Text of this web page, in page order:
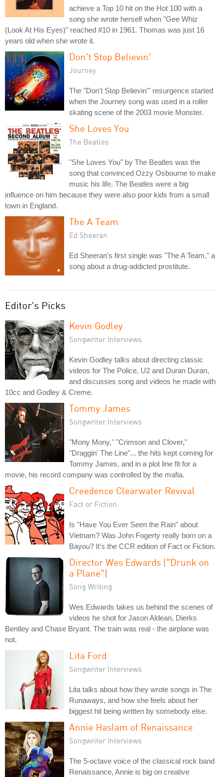
achieve a Top 10 hit on the Hot 100 with a
song she wrote herself when "Gee Whiz
(Look At His Eyes)" reached #10 in 1961. Thomas was just 16
years old when she wrote it.
Don't Stop Believin'
Journey
The "Don't Stop Believin'" resurgence started
when the Journey song was used in a roller
skating scene of the 2003 movie Monster.
She Loves You
The Beatles
"She Loves You" by The Beatles was the
song that convinced Ozzy Osbourne to make
music his life. The Beatles were a big
influence on him because they were also poor kids from a small
town in England.
The A Team
Ed Sheeran
Ed Sheeran's first single was "The A Team," a
song about a drug-addicted prostitute.
Editor's Picks
Kevin Godley
Songwriter Interviews
Kevin Godley talks about directing classic
videos for The Police, U2 and Duran Duran,
and discusses song and videos he made with
10cc and Godley & Creme.
Tommy James
Songwriter Interviews
"Mony Mony," "Crimson and Clover,"
"Draggin' The Line"... the hits kept coming for
Tommy James, and in a plot line fit for a
movie, his record company was controlled by the mafia.
Creedence Clearwater Revival
Fact or Fiction
Is "Have You Ever Seen the Rain" about
Vietnam? Was John Fogerty really born on a
Bayou? It's the CCR edition of Fact or Fiction.
Director Wes Edwards ("Drunk on
a Plane")
Song Writing
Wes Edwards takes us behind the scenes of
videos he shot for Jason Aldean, Dierks
Bentley and Chase Bryant. The train was real - the airplane was
not.
Lita Ford
Songwriter Interviews
Lita talks about how they wrote songs in The
Runaways, and how she feels about her
biggest hit being written by somebody else.
Annie Haslam of Renaissance
Songwriter Interviews
The 5-octave voice of the classical rock band
Renaissance, Annie is big on creative